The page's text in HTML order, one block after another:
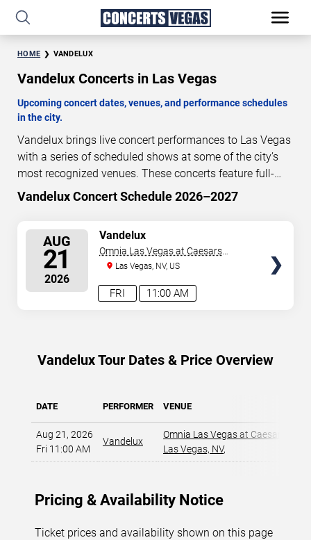
HOME VANDELUX
Vandelux Concerts in Las Vegas
Upcoming concert dates, venues, and performance schedules
in the city.
Vandelux brings live concert performances to Las Vegas
with a series of scheduled shows at some of the city’s
most recognized venues. These concerts feature full-
length live performances designed for live concert
dates, venues, start times, and availability information.
Concert schedules are updated regularly as new dates
are announced or event details change.
Last updated:
August 8, 2026. The next concert begins in
12 22 15 01
Vandelux Concert Schedule 2026–2027
AUG
21
2026
11:00 AM
FRI
Vandelux
Omnia Las Vegas at Caesars
PalaceLas Vegas, NV, US
Vandelux Tour Dates & Price Overview
DATE PERFORMER VENUE
Aug 21, 2026
Fri 11:00 AM
Vandelux
Omnia Las Vegas at Caesars
Las Vegas, NV,
Pricing & Availability Notice
Ticket prices and availability shown on this page